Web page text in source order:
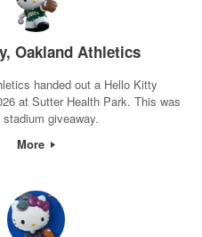
Oakland Athletics
handed out a Hello Kitty
at Sutter Health Park. This was
stadium giveaway.
More